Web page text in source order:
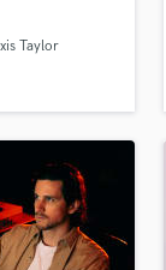
are my
quality.
Taylorat your